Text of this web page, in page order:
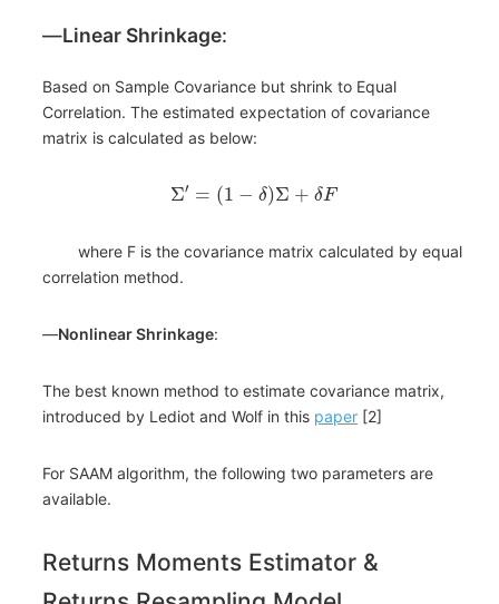
―Linear Shrinkage:
Based on Sample Covariance but shrink to Equal
Correlation. The estimated expectation of covariance
matrix is calculated as below:
Σ′ = (1 − δ)Σ + δF
where F is the covariance matrix calculated by equal
correlation method.
―Nonlinear Shrinkage:
The best known method to estimate covariance matrix,
introduced by Lediot and Wolf in this paper [2]
For SAAM algorithm, the following two parameters are
available.
Returns Moments Estimator &